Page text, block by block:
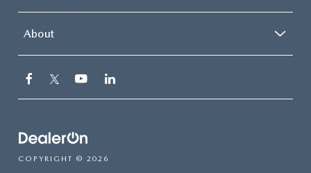
About
COPYRIGHT © 2026